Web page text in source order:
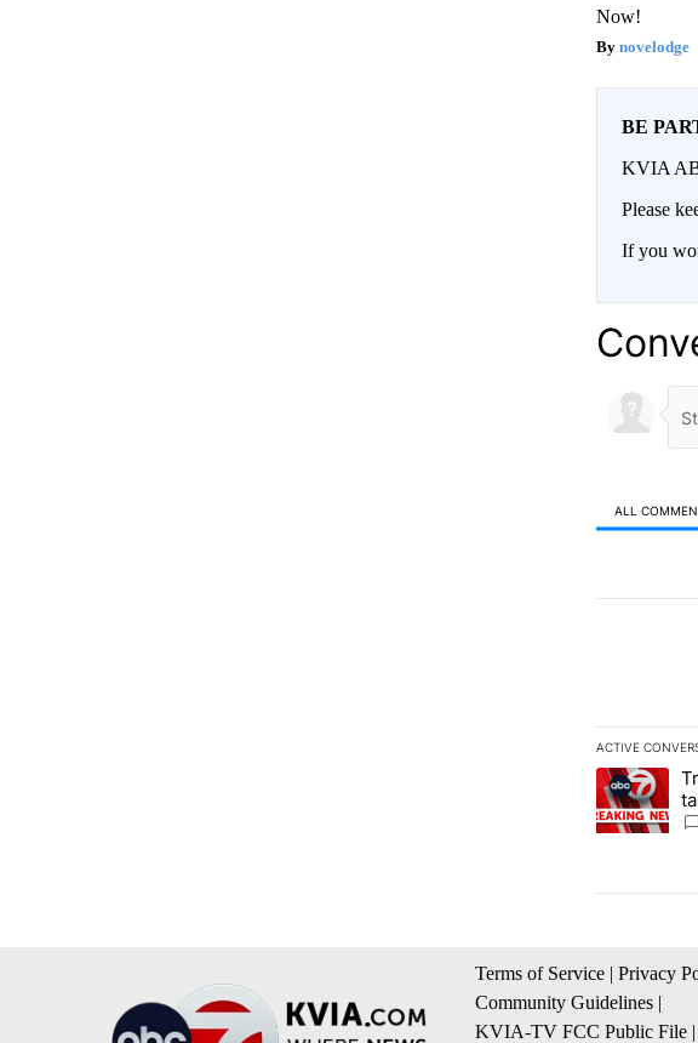
Now!
novelodge
BE
KVIA
Please
If you
ALL
ACTIVE
The
A trending
Terms of Service | Privacy
Community Guidelines |
KVIA-TV FCC Public File |